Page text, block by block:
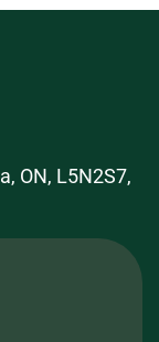
ON, L5N2S7,